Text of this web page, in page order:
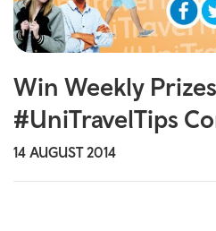
Win Weekly
#UniTravelTips
14 AUGUST 2014